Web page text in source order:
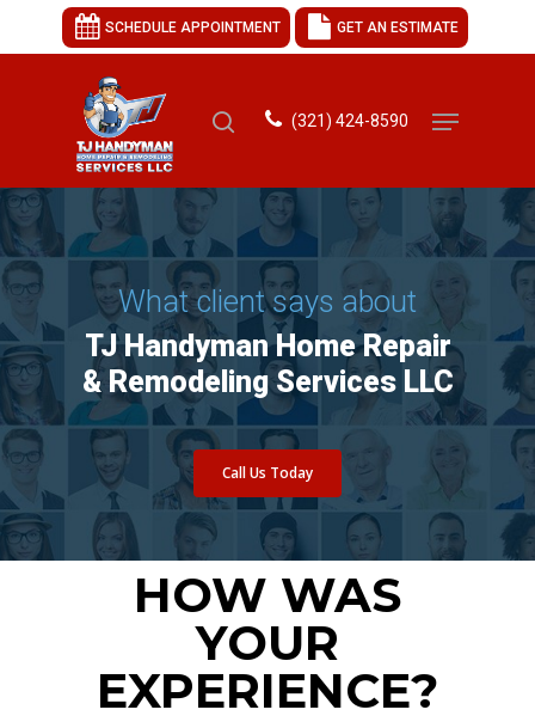
SCHEDULE APPOINTMENT GET AN ESTIMATE
Hit enter to search or ESC to close
(321) 424-8590
What client says about
TJ Handyman Home Repair
& Remodeling Services LLC
Call Us Today
HOW WAS
YOUR
EXPERIENCE?